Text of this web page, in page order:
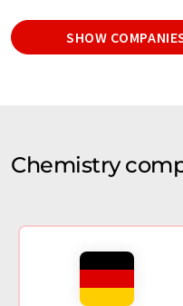
SHOW
Chemistry